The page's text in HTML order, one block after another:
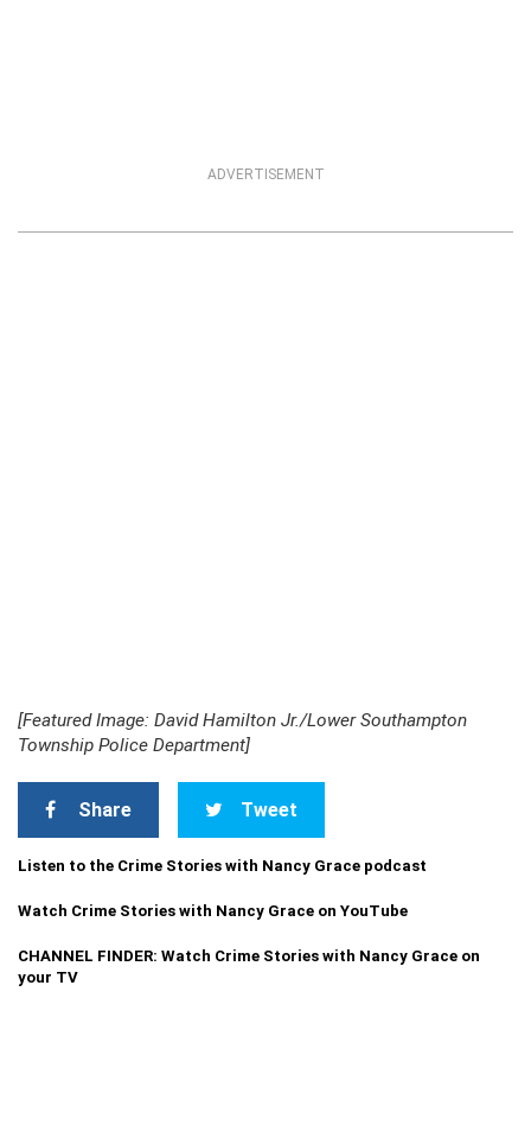
ADVERTISEMENT
[Featured Image: David Hamilton Jr./Lower Southampton
Township Police Department]
Share Tweet
Listen to the Crime Stories with Nancy Grace podcast
Watch Crime Stories with Nancy Grace on YouTube
CHANNEL FINDER: Watch Crime Stories with Nancy Grace on
your TV